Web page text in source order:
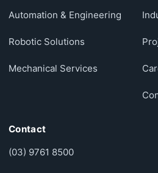
Automation & Engineering
Robotic Solutions
Mechanical Services
Contact
(03) 9761 8500